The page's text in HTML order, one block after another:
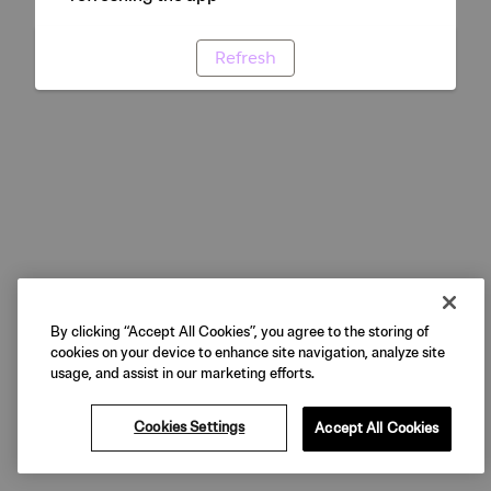
Refresh
By clicking “Accept All Cookies”, you agree to the storing of
cookies on your device to enhance site navigation, analyze site
usage, and assist in our marketing efforts.
Cookies Settings Accept All Cookies